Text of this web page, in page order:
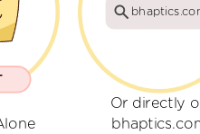
Or directly